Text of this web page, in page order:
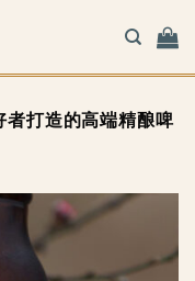
者打造的高端精酿啤